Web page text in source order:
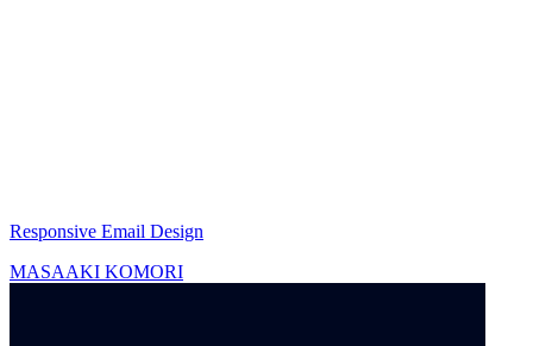
Responsive Email Design
MASAAKI KOMORI